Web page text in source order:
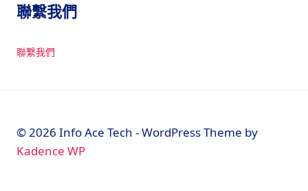
聯繫我們
聯繫我們
© 2026 Info Ace Tech - WordPress Theme by
Kadence WP